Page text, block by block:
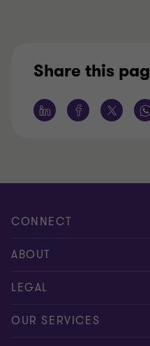
Share this
CONNECT
Meet our people
Contact us
ABOUT
About us
Careers
LEGAL
Privacy
OUR SERVICES